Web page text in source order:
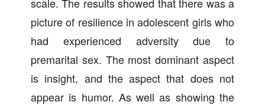
picture of resilience in adolescent girls who
had experienced adversity due to
premarital sex. The most dominant aspect
is insight, and the aspect that does not
appear is humor. As well as showing the